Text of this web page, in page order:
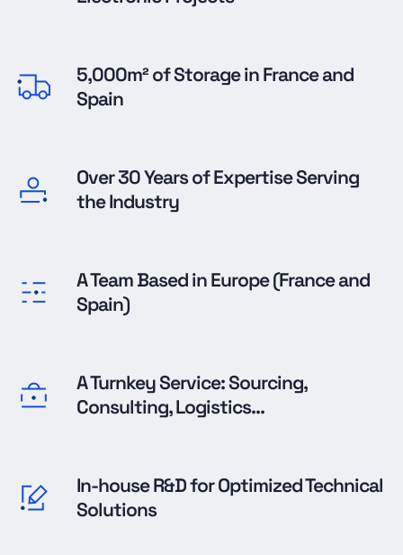
5,000m² of Storage in France and
Spain
Over 30 Years of Expertise Serving
the Industry
A Team Based in Europe (France and
Spain)
A Turnkey Service: Sourcing,
Consulting, Logistics...
In-house R&D for Optimized Technical
Solutions